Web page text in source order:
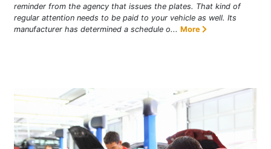
reminder from the agency that issues the plates. That kind of
regular attention needs to be paid to your vehicle as well. Its
manufacturer has determined a schedule o... More